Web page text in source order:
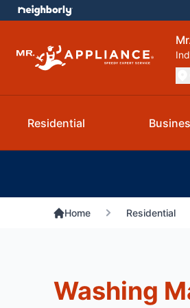
Residential
Home Residential
Washing